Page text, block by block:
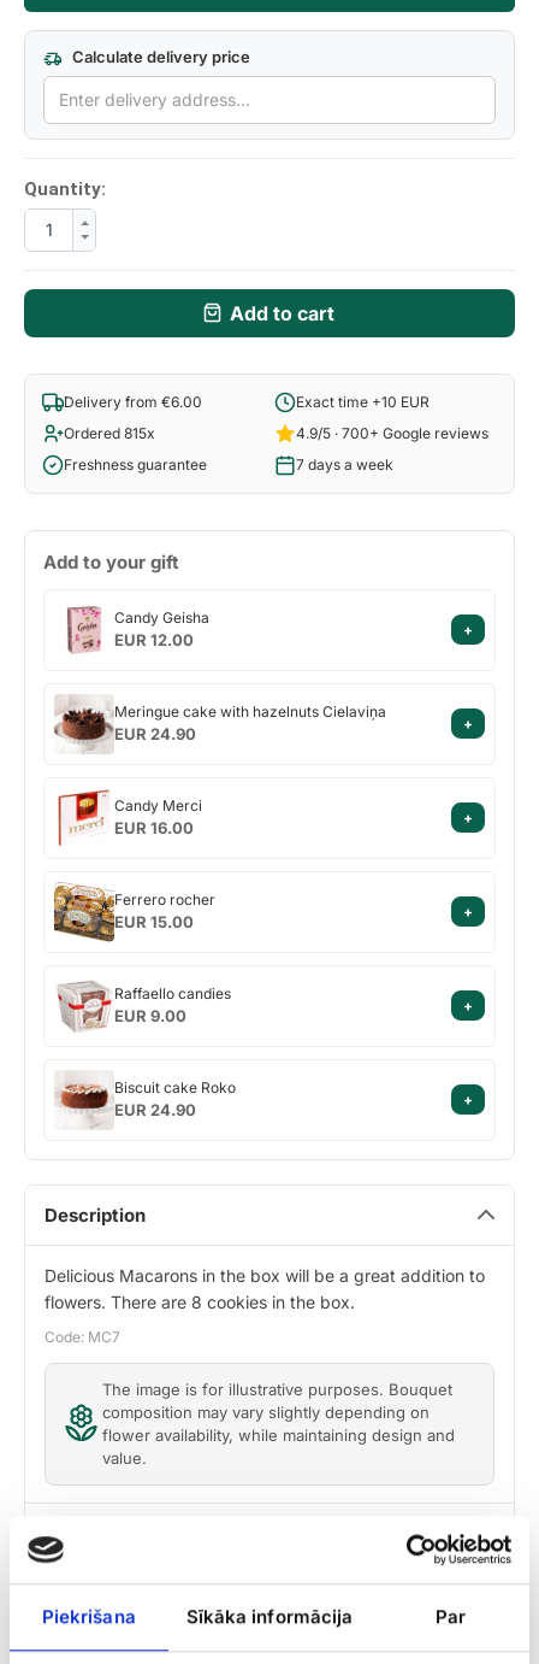
Piekrišana Sīkāka informācija Par
Calculate delivery price
Quantity:
Add to cart
Delivery from €6.00
Exact time +10 EUR
Ordered 815x
4.9/5 · 700+ Google reviews
Freshness guarantee
7 days a week
Add to your gift
Candy
Geisha
Candy Geisha
EUR 12.00
+
Meringue
cake
with
Cielaviņa
Meringue cake with hazelnuts Cielaviņa
EUR 24.90
+
Candy
Merci
Candy Merci
EUR 16.00
+
Ferrero
rocher
Ferrero rocher
EUR 15.00
+
Raffaello
candies
Raffaello candies
EUR 9.00
+
Biscuit
cake
Roko
Biscuit cake Roko
EUR 24.90
+
Description
Delicious Macarons in the box will be a great addition to
flowers. There are 8 cookies in the box.
Code: MC7
The image is for illustrative purposes. Bouquet
composition may vary slightly depending on
flower availability, while maintaining design and
value.
Delivery